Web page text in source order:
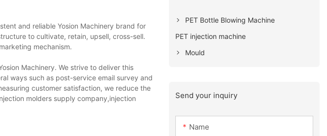
and reliable Yosion Machinery brand for
to cultivate, retain, upsell, cross-sell.
mechanism.
Machinery. We strive to deliver this
ways such as post-service email survey and
customer satisfaction, we reduce the
molders supply company,injection
PET Bottle Blowing Machine
PET injection machine
Mould
Send your inquiry
Name